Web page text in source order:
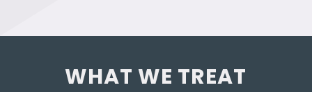
WHAT WE TREAT